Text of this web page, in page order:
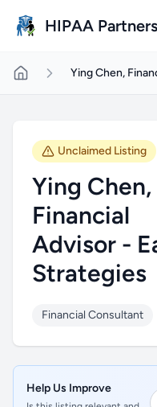
HIPAA Partners
Ying Chen,
Unclaimed Listing
Ying Chen,
Financial
Advisor -
Strategies
Financial Consultant
Help Us Improve